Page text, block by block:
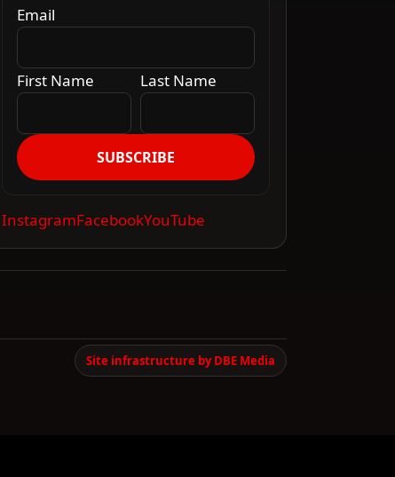
Email
First Name Last Name
SUBSCRIBE
InstagramFacebookYouTube
Site infrastructure by DBE Media